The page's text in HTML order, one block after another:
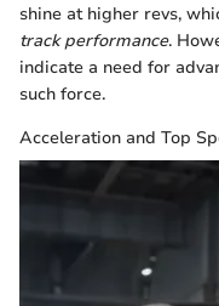
shine at higher revs,
track performance.
indicate a need for
such force.
Acceleration and Top